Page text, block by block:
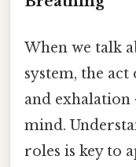
When we talk
system, the
and
mind.
roles is key to